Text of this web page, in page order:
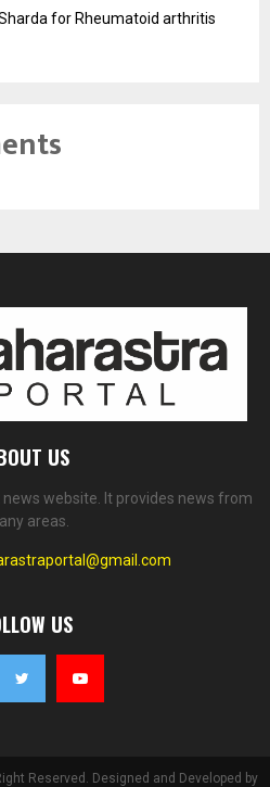
for Rheumatoid arthritis
US
website. It provides news from
areas.
US
Reserved. Designed and Developed by